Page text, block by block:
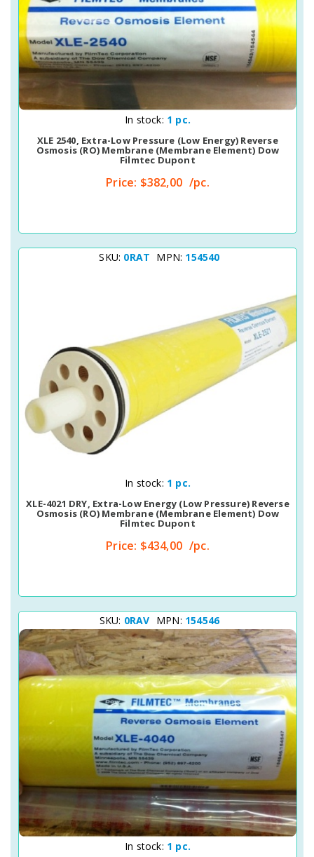
Quick View
In stock: 1 pc.
XLE 2540, Extra-Low Pressure (Low Energy) Reverse
Osmosis (RO) Membrane (membrane Element) Dow
Filmtec Dupont
Price: $382,00 /pc.
SKU: 0RAT MPN: 154540
Quick View
In stock: 1 pc.
XLE-4021 DRY, Extra-Low Energy (Low Pressure) Reverse
Osmosis (RO) Membrane (membrane Element) Dow
Filmtec Dupont
Price: $434,00 /pc.
SKU: 0RAV MPN: 154546
Quick View
In stock: 1 pc.